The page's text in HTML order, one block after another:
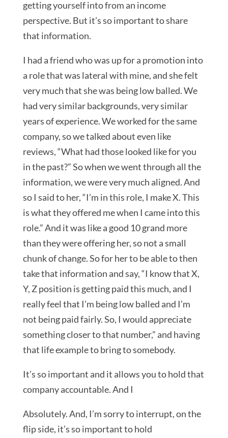
getting yourself into from an income
perspective. But it’s so important to share
that information.
I had a friend who was up for a promotion into
a role that was lateral with mine, and she felt
very much that she was being low balled. We
had very similar backgrounds, very similar
years of experience. We worked for the same
company, so we talked about even like
reviews, “What had those looked like for you
in the past?” So when we went through all the
information, we were very much aligned. And
so I said to her, “I’m in this role, I make X. This
is what they offered me when I came into this
role.” And it was like a good 10 grand more
than they were offering her, so not a small
chunk of change. So for her to be able to then
take that information and say, “I know that X,
Y, Z position is getting paid this much, and I
really feel that I’m being low balled and I’m
not being paid fairly. So, I would appreciate
something closer to that number,” and having
that life example to bring to somebody.
It’s so important and it allows you to hold that
company accountable. And I
Absolutely. And, I’m sorry to interrupt, on the
flip side, it’s so important to hold